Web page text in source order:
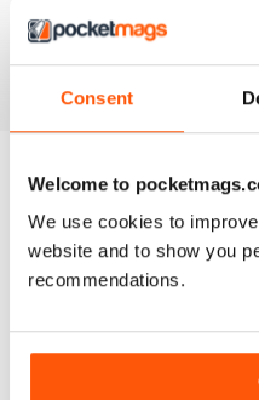
Consent
Welcome to
We use cookies to
website and to show you
recommendations.
if there was video.
BACK ISSUES